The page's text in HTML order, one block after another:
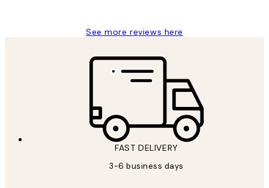
See more reviews here
FAST DELIVERY
3-6 business days